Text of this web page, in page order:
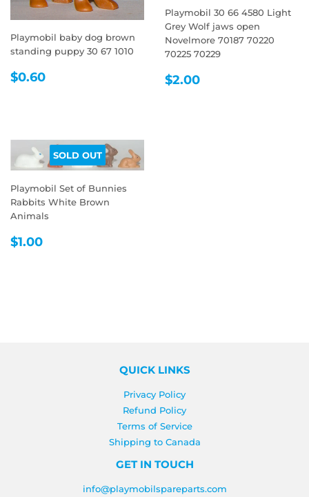
Playmobil baby dog brown
standing puppy 30 67 1010
REGULAR
$0.60
Playmobil 30 66 4580 Light
Grey Wolf jaws open
Novelmore 70187 70220
70225 70229
REGULAR
$2.00
SOLD OUT
Playmobil Set of Bunnies
Rabbits White Brown
Animals
REGULAR
$1.00
QUICK LINKS
Privacy Policy
Refund Policy
Terms of Service
Shipping to Canada
GET IN TOUCH
info@playmobilspareparts.com